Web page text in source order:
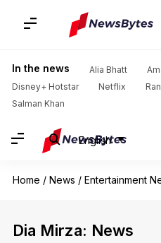
In the news Alia Bhatt
Disney+ Hotstar
Netflix
Salman Khan
English
Home / News / Entertainment
Dia Mirza: News